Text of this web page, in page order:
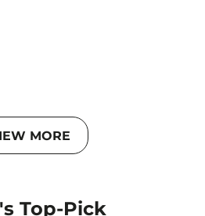
MORE
Top-Pick